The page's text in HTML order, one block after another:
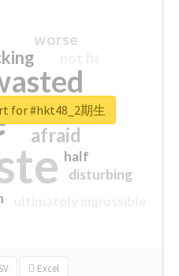
sorry
afraid
worse
half
disturbing
closed
Excel
for #hkt48_2期生